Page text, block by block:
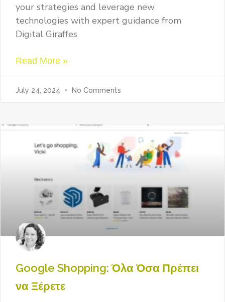
your strategies and leverage new
technologies with expert guidance from
Digital Giraffes
Read More »
July 24, 2024 No Comments
Google Shopping: Όλα Όσα Πρέπει
να Ξέρετε